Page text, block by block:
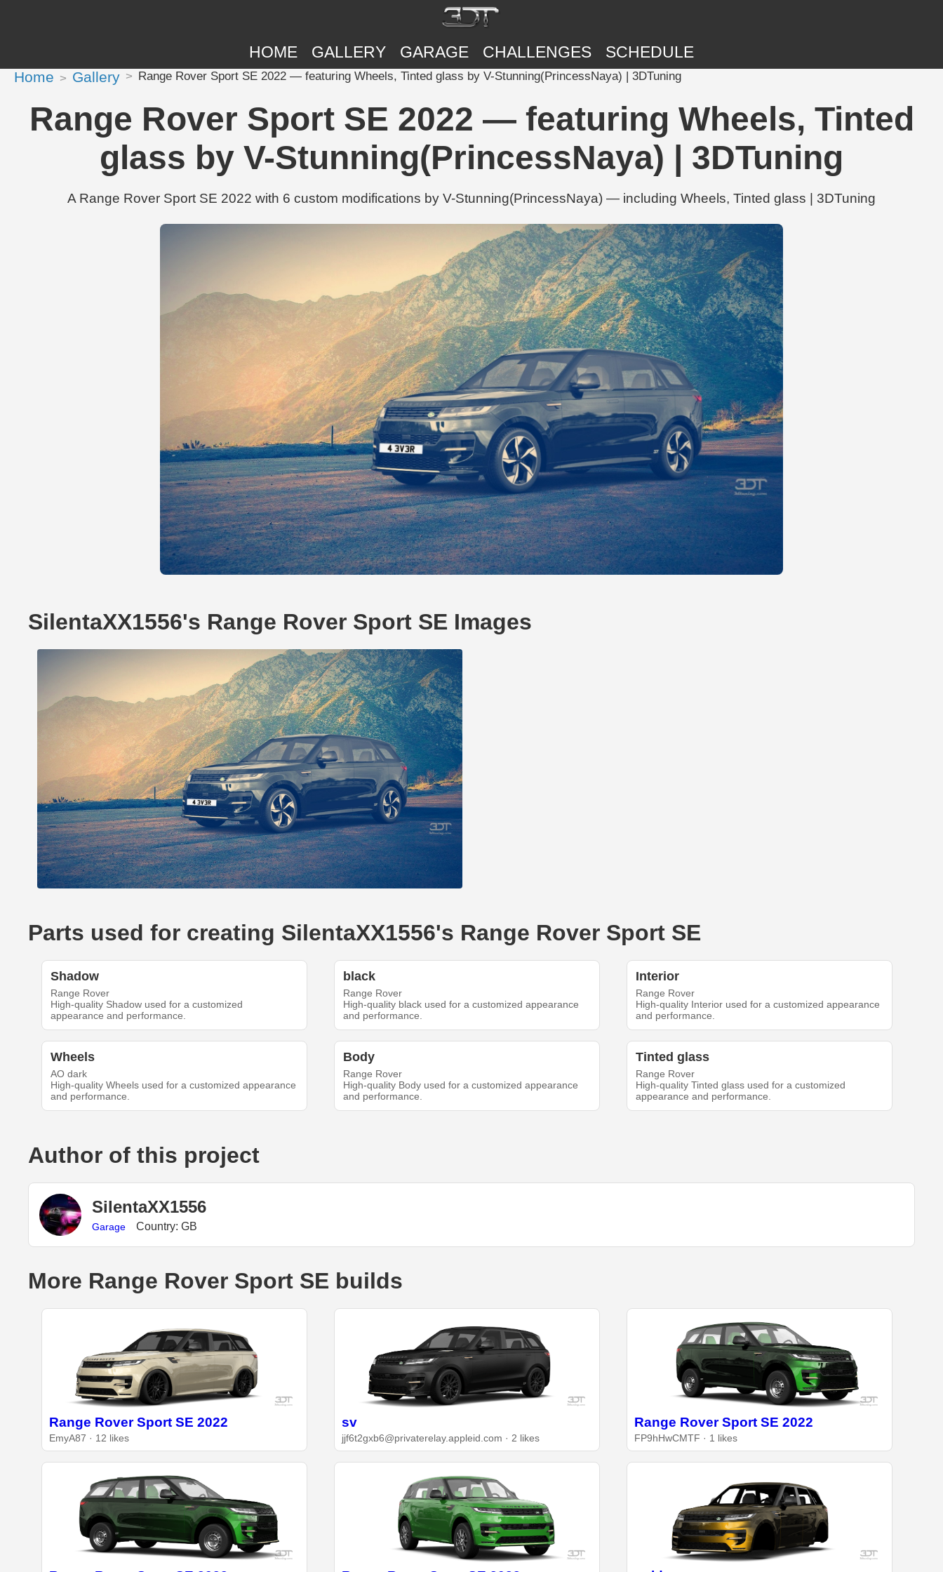
HOME GALLERY GARAGE CHALLENGES SCHEDULE
Home Gallery Range Rover Sport SE 2022 — featuring Wheels, Tinted glass by V-Stunning(PrincessNaya) | 3DTuning
Range Rover Sport SE 2022 — featuring Wheels, Tinted
glass by V-Stunning(PrincessNaya) | 3DTuning
A Range Rover Sport SE 2022 with 6 custom modifications by V-Stunning(PrincessNaya) — including Wheels, Tinted glass | 3DTuning
SilentaXX1556's Range Rover Sport SE Images
Parts used for creating SilentaXX1556's Range Rover Sport SE
Shadow
Range Rover
High-quality Shadow used for a customized
appearance and performance.
black
Range Rover
High-quality black used for a customized appearance
and performance.
Interior
Range Rover
High-quality Interior used for a customized appearance
and performance.
Wheels
AO dark
High-quality Wheels used for a customized appearance
and performance.
Body
Range Rover
High-quality Body used for a customized appearance
and performance.
Tinted glass
Range Rover
High-quality Tinted glass used for a customized
appearance and performance.
Author of this project
SilentaXX1556
Garage Country: GB
More Range Rover Sport SE builds
Range Rover Sport SE 2022
EmyA87 · 12 likes
sv
jjf6t2gxb6@privaterelay.appleid.com · 2 likes
Range Rover Sport SE 2022
FP9hHwCMTF · 1 likes